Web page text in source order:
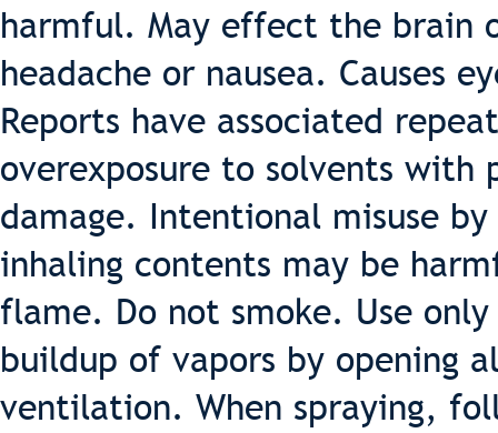
harmful. May effect the brain
headache or nausea. Causes
Reports have associated
overexposure to solvents with
damage. Intentional misuse
inhaling contents may be
flame. Do not smoke. Use
buildup of vapors by opening
ventilation. When spraying,